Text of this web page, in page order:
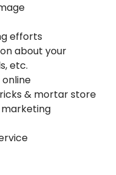
efforts
about your
etc.
& mortar store
marketing